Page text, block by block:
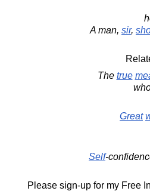
A man, sir,
The true
Great
Self-
Please sign-up for my Free